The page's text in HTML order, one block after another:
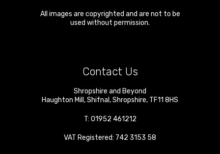
All images are copyrighted and are not to be
used without permission.
Contact Us
Shropshire and Beyond
Haughton Mill ,Shifnal ,Shropshire, TF11 8HS
T: 01952 461212
VAT Registered: 742 3153 58